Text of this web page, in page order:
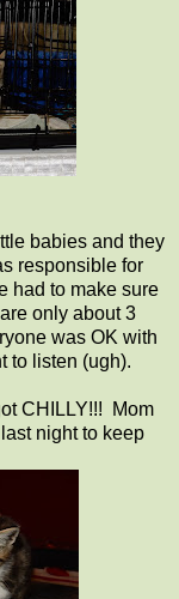
babies and they
responsible for
had to make sure
only about 3
was OK with
to listen (ugh).
CHILLY!!! Mom
night to keep